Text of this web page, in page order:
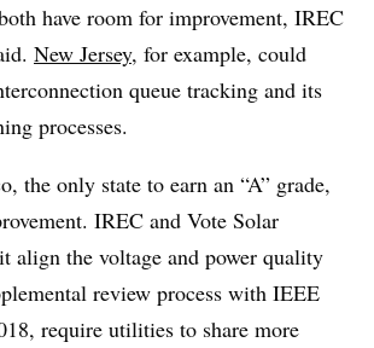
have room for improvement, IREC
New Jersey, for example, could
queue tracking and its
processes.
the only state to earn an “A” grade,
IREC and Vote Solar
align the voltage and power quality
review process with IEEE
require utilities to share more